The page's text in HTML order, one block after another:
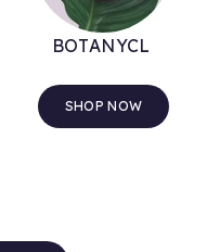
BOTANYCL
SHOP NOW